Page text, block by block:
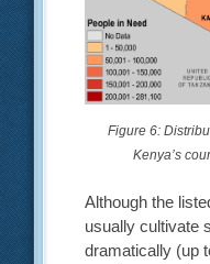
Figure 6:
Kenya’s
Although the
usually cultivate
dramatically (up